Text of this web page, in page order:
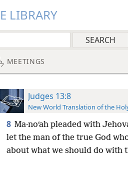
LIBRARY
MEETINGS
Judges 13:8
New World Translation of the
8 Ma·noʹah pleaded with
let the man of the true God
about what we should do with